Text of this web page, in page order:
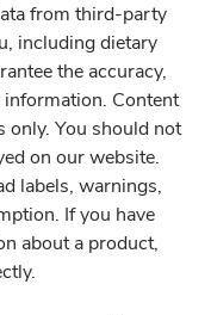
from third-party
including dietary
the accuracy,
Content
only. You should not
on our website.
labels, warnings,
If you have
about a product,